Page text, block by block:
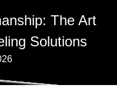
The Art
Solutions